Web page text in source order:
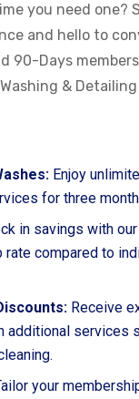
you need one?
and hello to
90-Days
& Detailing
Enjoy
for three
in savings with
rate compared to
Receive
additional services
your